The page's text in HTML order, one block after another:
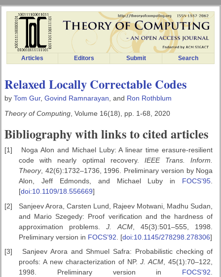
Articles Editors Submit Search
Relaxed Locally Correctable Codes
byTom Gur,Govind Ramnarayan, and Ron Rothblum
Theory of Computing, Volume 16(18), pp. 1-68, 2020
Bibliography with links to cited articles
[1]
Noga Alon and Michael Luby: A linear time erasure-resilient
code with nearly optimal recovery. IEEE Trans. Inform.
Theory, 42(6):1732–1736, 1996. Preliminary version by Noga
Alon, Jeff Edmonds, and Michael Luby in FOCS’95
[doi:10.1109/18.556669]
[2]
Sanjeev Arora, Carsten Lund, Rajeev Motwani, Madhu Sudan,
and Mario Szegedy: Proof verification and the hardness of
approximation problems.J. ACM, 45(3):501–555, 1998.
Preliminary version in FOCS’92 . [doi:10.1145/278298.278306]
[3]
Sanjeev Arora and Shmuel Safra: Probabilistic checking of
proofs: A new characterization of NP.J. ACM, 45(1):70–122,
1998. Preliminary version in FOCS’92.